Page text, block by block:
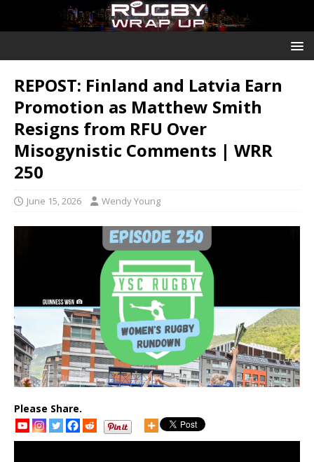
REPOST: Finland and Latvia Earn
Promotion as Matthew Smith
Resigns from RFU Over
Misogynistic Comments | WRR
250
June 15, 2026 Wendy Young
Please Share.